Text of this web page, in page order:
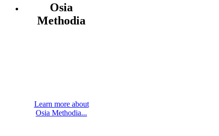
Osia
Methodia
Learn more about
Osia Methodia...